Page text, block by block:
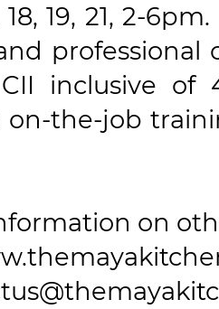
19, 21, 2-
professional
inclusive
the-job
on